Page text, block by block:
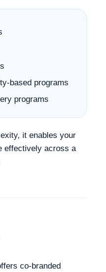
based programs
programs
it enables your
effectively across a
co-branded